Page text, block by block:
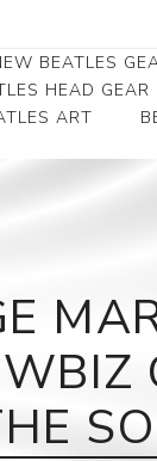
BEATLES
HEAD GEAR
ART
Art
Award